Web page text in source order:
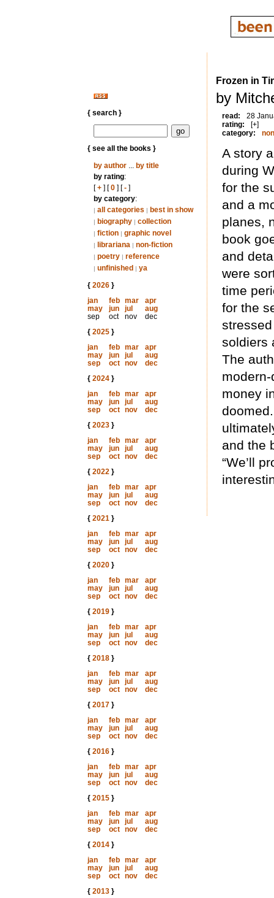
{ search }
{ see all the books }
by author... by title
by rating:
[+] [0] [-]
by category:
| all categories | best in show
| biography | collection
| fiction | graphic novel
| librariana | non-fiction
| poetry | reference
| unfinished | ya
{ 2026}
jan
feb mar
apr
may
jun jul
aug
sep
oct nov
dec
{ 2025}
jan
feb mar
apr
may
jun jul
aug
sep
oct nov
dec
{ 2024}
jan
feb mar
apr
may
jun jul
aug
sep
oct nov
dec
{ 2023}
jan
feb mar
apr
may
jun jul
aug
sep
oct nov
dec
{ 2022}
jan
feb mar
apr
may
jun jul
aug
sep
oct nov
dec
{ 2021}
jan
feb mar
apr
may
jun jul
aug
sep
oct nov
dec
{ 2020}
jan
feb mar
apr
may
jun jul
aug
sep
oct nov
dec
{ 2019}
jan
feb mar
apr
may
jun jul
aug
sep
oct nov
dec
{ 2018}
jan
feb mar
apr
may
jun jul
aug
sep
oct nov
dec
{ 2017}
jan
feb mar
apr
may
jun jul
aug
sep
oct nov
dec
{ 2016}
jan
feb mar
apr
may
jun jul
aug
sep
oct nov
dec
{ 2015}
jan
feb mar
apr
may
jun jul
aug
sep
oct nov
dec
{ 2014}
jan
feb mar
apr
may
jun jul
aug
sep
oct nov
dec
{ 2013}
Frozen in
by
read:
28
rating:
[+]
category:
A story
during
for the
and a
planes,
book
and
were
time
for the
soldiers
The
money
and the
“We’ll